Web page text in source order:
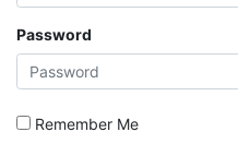
Password
Remember Me